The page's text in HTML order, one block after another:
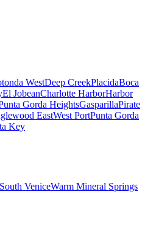
WestDeep CreekPlacidaBoca
El JobeanCharlotte HarborHarbor
Gorda HeightsGasparillaPirate
EastWest PortPunta Gorda
Key
South VeniceWarm Mineral Springs